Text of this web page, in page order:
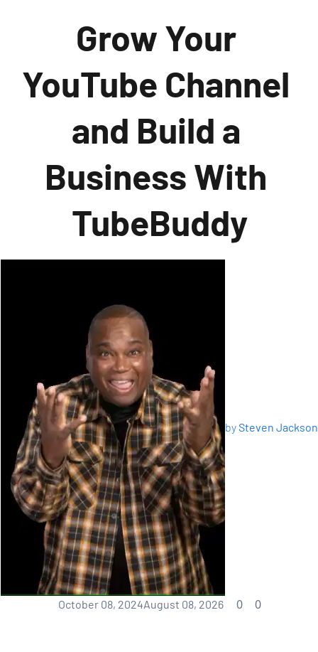
Grow Your
YouTube Channel
and Build a
Business With
TubeBuddy
bySteven Jackson
October 08, 2024August 08, 2026 0 0